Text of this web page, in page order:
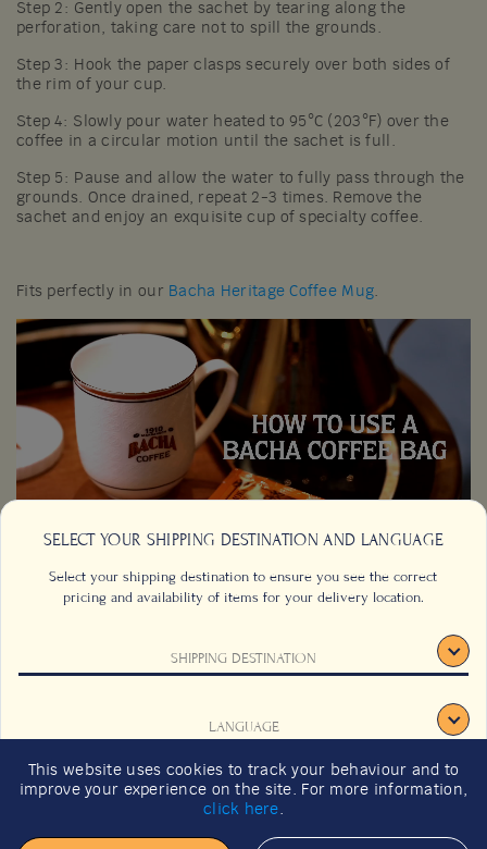
SELECT YOUR SHIPPING DESTINATION AND LANGUAGE
Select your shipping destination to ensure you see the correct
pricing and availability of items for your delivery location.
SHIPPING DESTINATION
LANGUAGE
CONFIRM
Step 2: Gently open the sachet by tearing along the
perforation, taking care not to spill the grounds.
Step 3: Hook the paper clasps securely over both sides of
the rim of your cup.
Step 4: Slowly pour water heated to 95°C (203°F) over the
coffee in a circular motion until the sachet is full.
Step 5: Pause and allow the water to fully pass through the
grounds. Once drained, repeat 2-3 times. Remove the
sachet and enjoy an exquisite cup of specialty coffee.
Fits perfectly in our Bacha Heritage Coffee Mug.
This website uses cookies to track your behaviour and to
improve your experience on the site. For more information,
click here.
FAQS
SUSTAINABILITY
SIGNUP
2026 GIFT GUIDE